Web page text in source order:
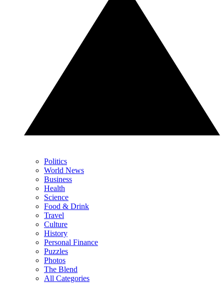
Politics
World News
Business
Health
Science
Food & Drink
Travel
Culture
History
Personal Finance
Puzzles
Photos
The Blend
All Categories